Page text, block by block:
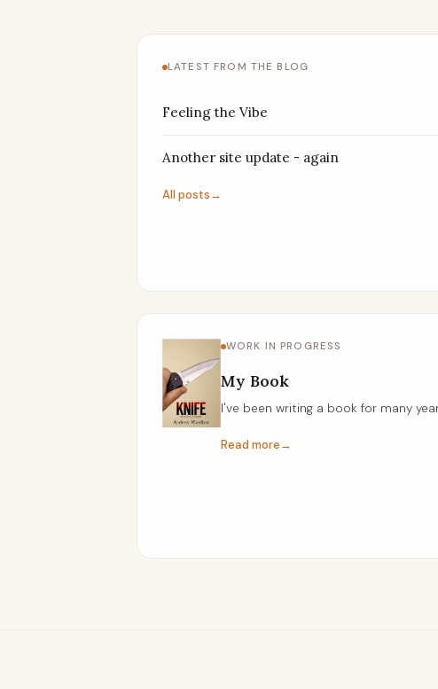
LATEST FROM THE BLOG
Feeling the Vibe
Another site update - again
All posts
WORK IN PROGRESS
My Book
I've been writing a book for many
Read more